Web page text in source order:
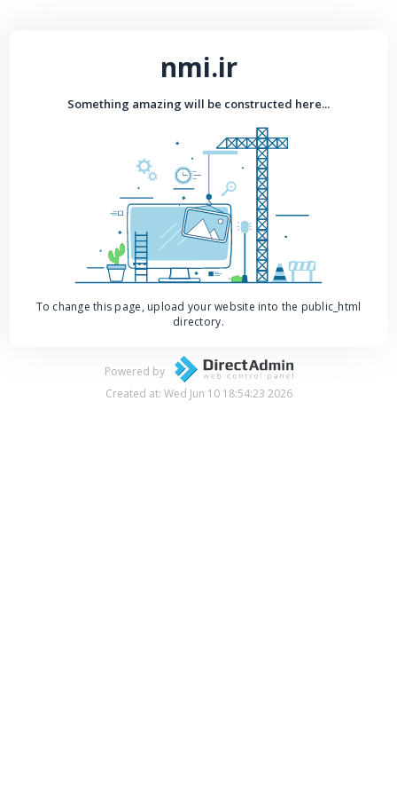
nmi.ir
Something amazing will be constructed here...
To change this page, upload your website into the public_html
directory.
Powered by
Created at: Wed Jun 10 18:54:23 2026